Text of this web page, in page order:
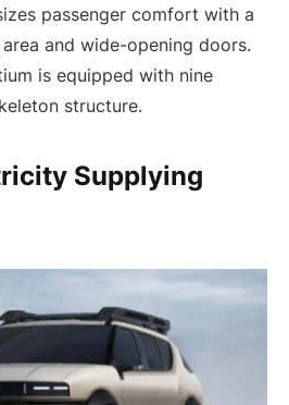
passenger comfort with a
and wide-opening doors.
is equipped with nine
structure.
Supplying